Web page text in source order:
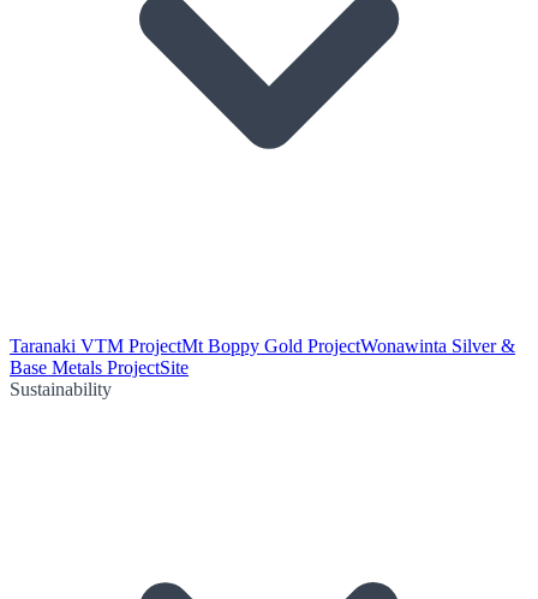
Taranaki VTM ProjectMt Boppy Gold ProjectWonawinta Silver &
Base Metals ProjectSite
Sustainability